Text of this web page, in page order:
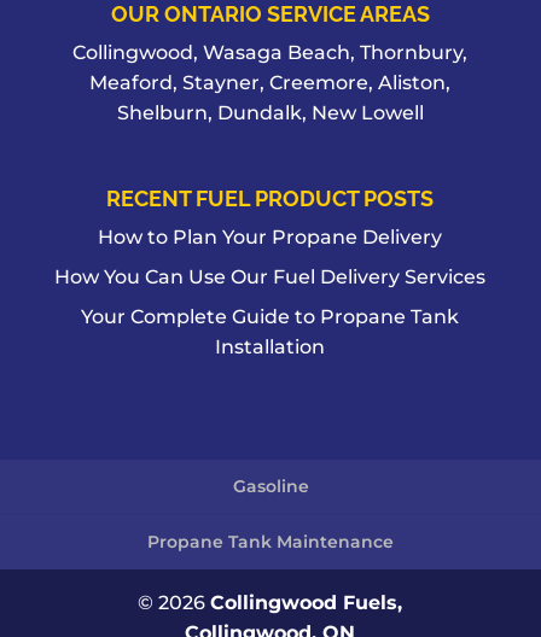
OUR ONTARIO SERVICE AREAS
Collingwood, Wasaga Beach, Thornbury,
Meaford, Stayner, Creemore, Aliston,
Shelburn, Dundalk, New Lowell
RECENT FUEL PRODUCT POSTS
How to Plan Your Propane Delivery
How You Can Use Our Fuel Delivery Services
Your Complete Guide to Propane Tank
Installation
Gasoline
Propane Tank Maintenance
© 2026Collingwood Fuels,